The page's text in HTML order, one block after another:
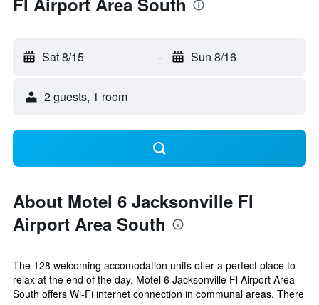
Sat 8/15 - Sun 8/16
2 guests, 1 room
About Motel 6 Jacksonville Fl
Airport Area South
The 128 welcoming accomodation units offer a perfect place to
relax at the end of the day. Motel 6 Jacksonville Fl Airport Area
South offers Wi-Fi internet connection in communal areas. There